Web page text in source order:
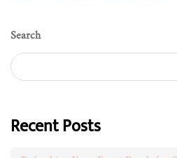
Search
Recent Posts